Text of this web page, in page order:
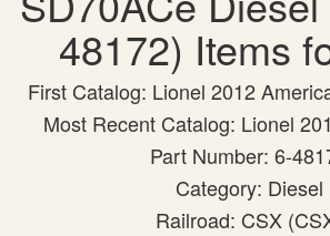
48172) Items
First Catalog: Lionel 2012
Most Recent Catalog: Lionel
Part Number: 6-
Category: Diesel
Railroad: CSX